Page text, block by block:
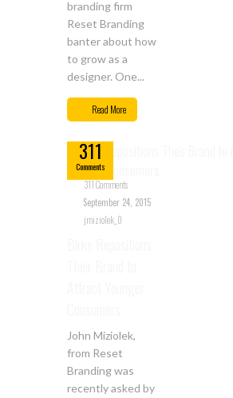
branding firm
Reset Branding
banter about how
to grow as a
designer. One...
Read More
Sep
24
311
Comments
311 Comments
September 24, 2015
jmiziolek_0
John Miziolek,
from Reset
Branding was
recently asked by